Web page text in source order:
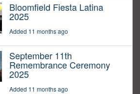
Bloomfield Fiesta Latina
2025
Added 11 months ago
September 11th
Remembrance Ceremony
2025
Added 11 months ago